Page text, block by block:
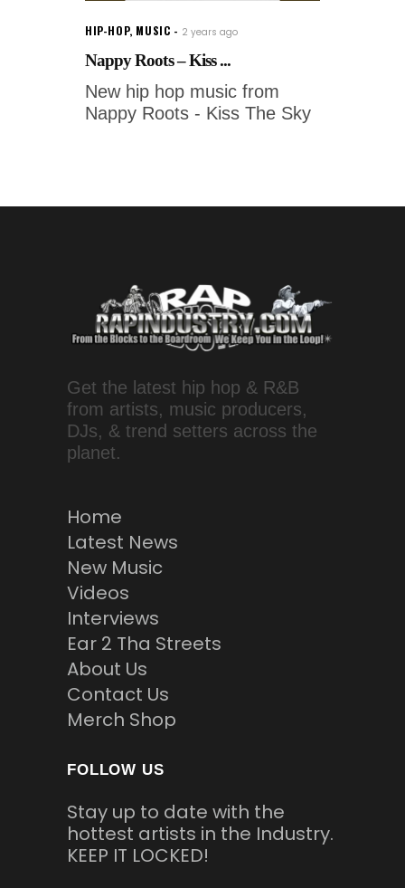
HIP-HOP, MUSIC 2 years ago
Nappy Roots – Kiss ...
New hip hop music from
Nappy Roots - Kiss The Sky
Get the latest hip hop & R&B
from artists, music producers,
DJs, & trend setters across the
planet.
Home
Latest News
New Music
Videos
Interviews
Ear 2 Tha Streets
About Us
Contact Us
Merch Shop
FOLLOW US
Stay up to date with the
hottest artists in the Industry.
KEEP IT LOCKED!